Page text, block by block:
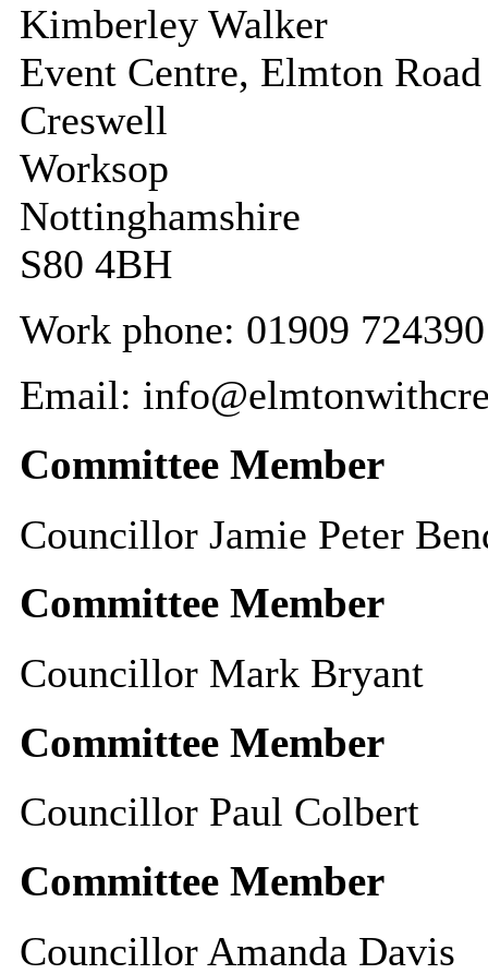
Kimberley Walker
Event Centre, Elmton Road
Creswell
Worksop
Nottinghamshire
S80 4BH
Work phone: 01909 724390
Email:
Committee Member
Councillor Jamie Peter
Committee Member
Councillor Mark Bryant
Committee Member
Councillor Paul Colbert
Committee Member
Councillor Amanda Davis